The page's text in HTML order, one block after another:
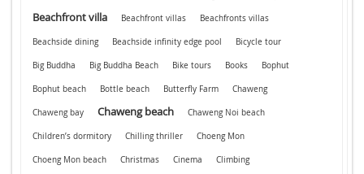
Beachfront villa Beachfront villas Beachfronts villas
Beachside dining Beachside infinity edge pool Bicycle tour
Big Buddha Big Buddha Beach Bike tours Books Bophut
Bophut beach Bottle beach Butterfly Farm Chaweng
Chaweng bay Chaweng beach Chaweng Noi beach
Children’s dormitory Chilling thriller Choeng Mon
Choeng Mon beach Christmas Cinema Climbing